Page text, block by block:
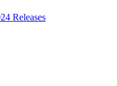
Releases